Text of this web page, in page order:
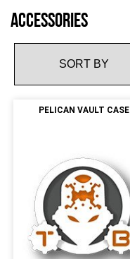
ACCESSORIES
PELICAN VAULT CASE